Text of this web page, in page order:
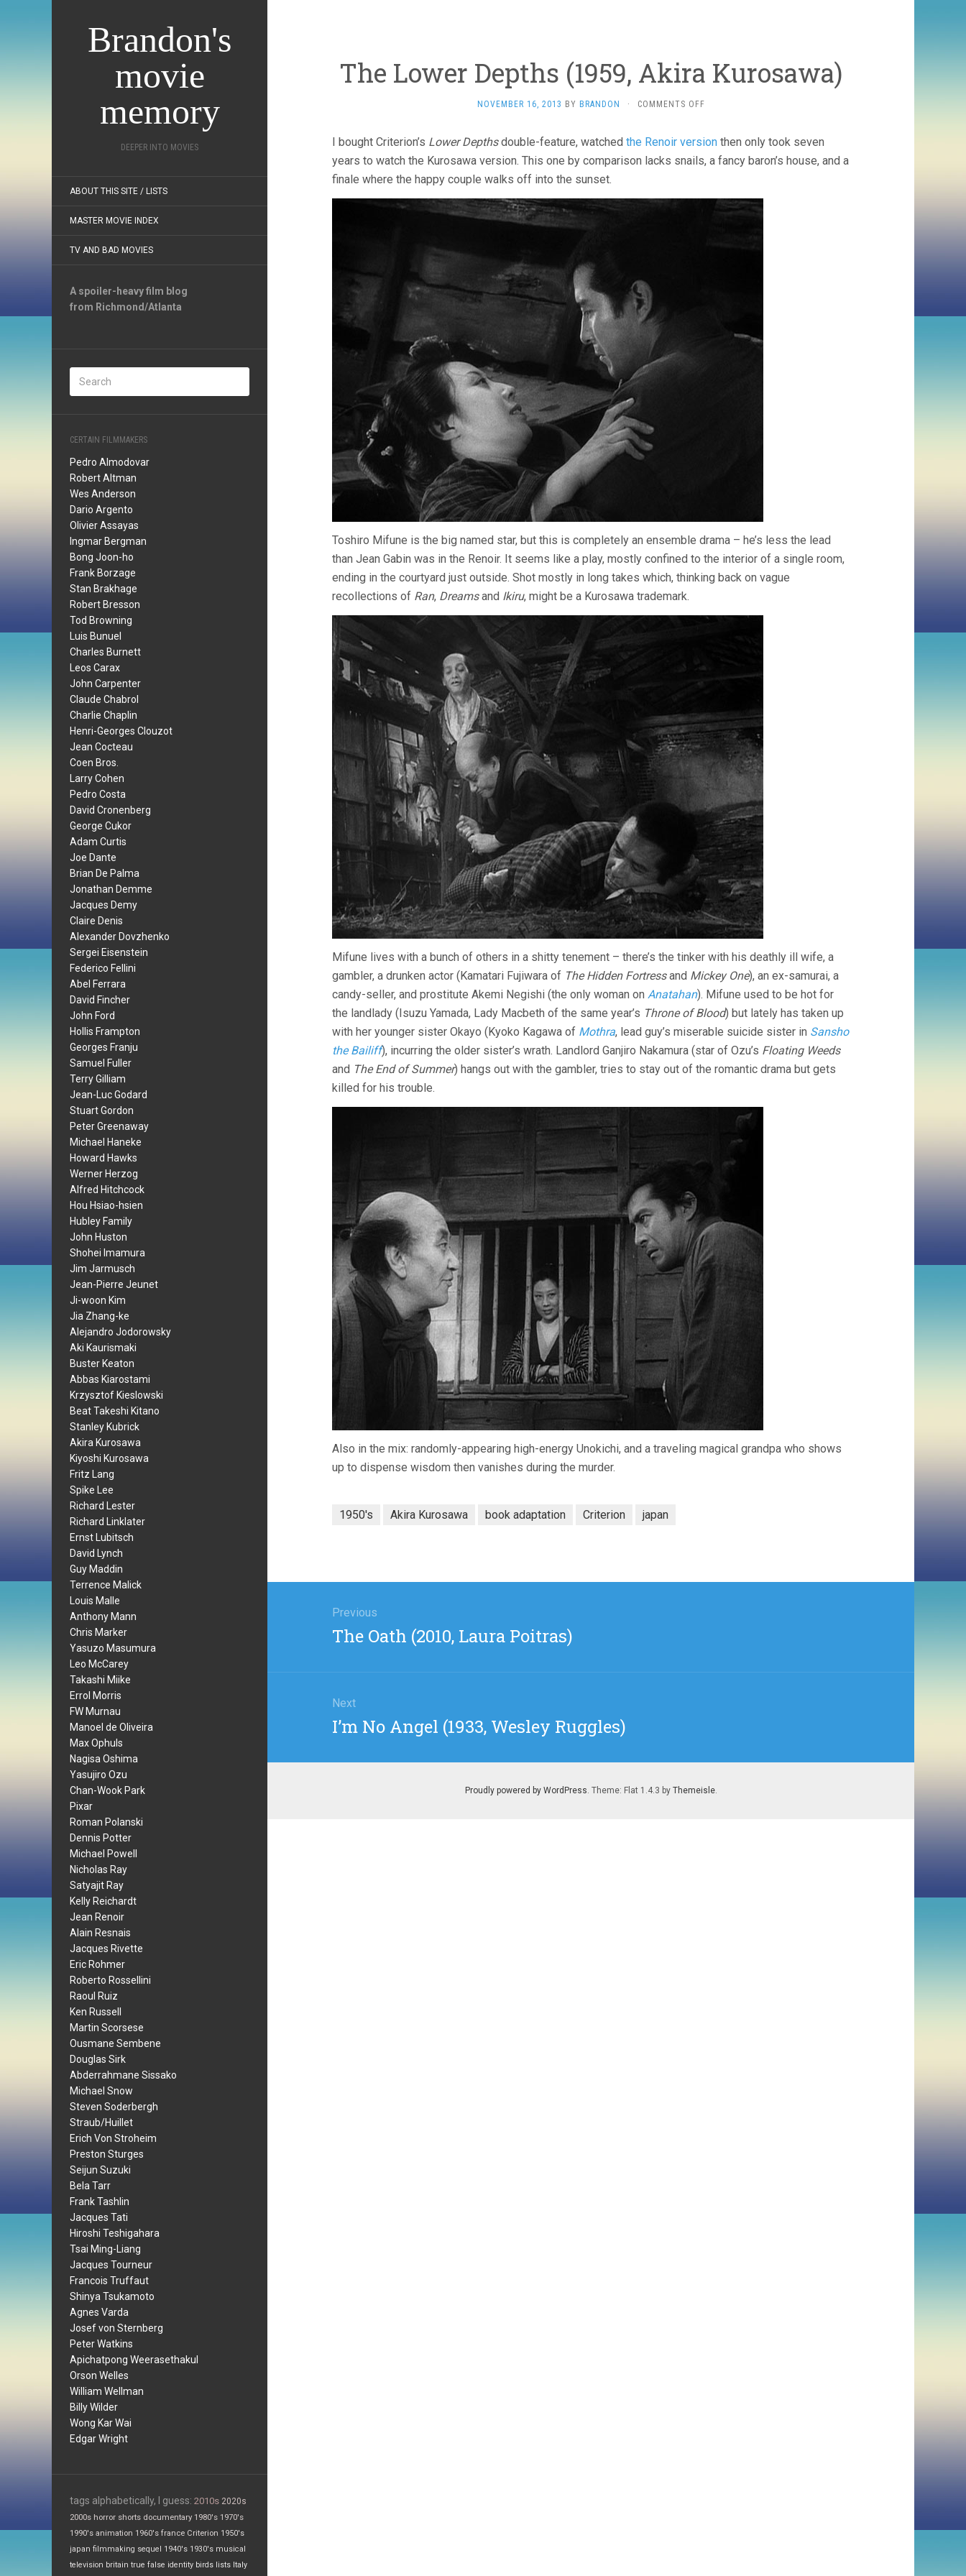
Brandon's
movie
memory
DEEPER INTO MOVIES
ABOUT THIS SITE / LISTS
MASTER MOVIE INDEX
TV AND BAD MOVIES
A spoiler-heavy film blog
from Richmond/Atlanta
CERTAIN FILMMAKERS
Pedro Almodovar
Robert Altman
Wes Anderson
Dario Argento
Olivier Assayas
Ingmar Bergman
Bong Joon-ho
Frank Borzage
Stan Brakhage
Robert Bresson
Tod Browning
Luis Bunuel
Charles Burnett
Leos Carax
John Carpenter
Claude Chabrol
Charlie Chaplin
Henri-Georges Clouzot
Jean Cocteau
Coen Bros.
Larry Cohen
Pedro Costa
David Cronenberg
George Cukor
Adam Curtis
Joe Dante
Brian De Palma
Jonathan Demme
Jacques Demy
Claire Denis
Alexander Dovzhenko
Sergei Eisenstein
Federico Fellini
Abel Ferrara
David Fincher
John Ford
Hollis Frampton
Georges Franju
Samuel Fuller
Terry Gilliam
Jean-Luc Godard
Stuart Gordon
Peter Greenaway
Michael Haneke
Howard Hawks
Werner Herzog
Alfred Hitchcock
Hou Hsiao-hsien
Hubley Family
John Huston
Shohei Imamura
Jim Jarmusch
Jean-Pierre Jeunet
Ji-woon Kim
Jia Zhang-ke
Alejandro Jodorowsky
Aki Kaurismaki
Buster Keaton
Abbas Kiarostami
Krzysztof Kieslowski
Beat Takeshi Kitano
Stanley Kubrick
Akira Kurosawa
Kiyoshi Kurosawa
Fritz Lang
Spike Lee
Richard Lester
Richard Linklater
Ernst Lubitsch
David Lynch
Guy Maddin
Terrence Malick
Louis Malle
Anthony Mann
Chris Marker
Yasuzo Masumura
Leo McCarey
Takashi Miike
Errol Morris
FW Murnau
Manoel de Oliveira
Max Ophuls
Nagisa Oshima
Yasujiro Ozu
Chan-Wook Park
Pixar
Roman Polanski
Dennis Potter
Michael Powell
Nicholas Ray
Satyajit Ray
Kelly Reichardt
Jean Renoir
Alain Resnais
Jacques Rivette
Eric Rohmer
Roberto Rossellini
Raoul Ruiz
Ken Russell
Martin Scorsese
Ousmane Sembene
Douglas Sirk
Abderrahmane Sissako
Michael Snow
Steven Soderbergh
Straub/Huillet
Erich Von Stroheim
Preston Sturges
Seijun Suzuki
Bela Tarr
Frank Tashlin
Jacques Tati
Hiroshi Teshigahara
Tsai Ming-Liang
Jacques Tourneur
Francois Truffaut
Shinya Tsukamoto
Agnes Varda
Josef von Sternberg
Peter Watkins
Apichatpong Weerasethakul
Orson Welles
William Wellman
Billy Wilder
Wong Kar Wai
Edgar Wright
tags alphabetically, I guess: 2010s 2020s
2000s horror shorts documentary 1980's 1970's
1990's animation 1960's france Criterion 1950's
japan filmmaking sequel 1940's 1930's musical
television britain true false identity birds lists Italy
The Lower Depths (1959, Akira Kurosawa)
NOVEMBER 16, 2013 BY BRANDON · COMMENTS OFFON
DEPTHS
(1959,
I bought Criterion’s Lower Depthsdouble-feature, watched the Renoir version then only took seven
years to watch the Kurosawa version. This one by comparison lacks snails, a fancy baron’s house, and a
finale where the happy couple walks off into the sunset.
Toshiro Mifune is the big named star, but this is completely an ensemble drama – he’s less the lead
than Jean Gabin was in the Renoir. It seems like a play, mostly confined to the interior of a single room,
ending in the courtyard just outside. Shot mostly in long takes which, thinking back on vague
recollections of Ran, Dreamsand Ikiru, might be a Kurosawa trademark.
Mifune lives with a bunch of others in a shitty tenement – there’s the tinker with his deathly ill wife, a
gambler, a drunken actor (Kamatari Fujiwara of The Hidden Fortressand Mickey One), an ex-samurai, a
candy-seller, and prostitute Akemi Negishi (the only woman on Anatahan). Mifune used to be hot for
the landlady (Isuzu Yamada, Lady Macbeth of the same year’s Throne of Blood) but lately has taken up
with her younger sister Okayo (Kyoko Kagawa of Mothra, lead guy’s miserable suicide sister in Sansho
the Bailiff), incurring the older sister’s wrath. Landlord Ganjiro Nakamura (star of Ozu’s Floating Weeds
and The End of Summer) hangs out with the gambler, tries to stay out of the romantic drama but gets
killed for his trouble.
Also in the mix: randomly-appearing high-energy Unokichi, and a traveling magical grandpa who shows
up to dispense wisdom then vanishes during the murder.
1950's Akira Kurosawa book adaptation Criterion japan
navigation
Previous
Previous
The Oath (2010, Laura Poitras)
Next
Next
I’m No Angel (1933, Wesley Ruggles)
Proudly powered by WordPress. Theme: Flat 1.4.3 by Themeisle.